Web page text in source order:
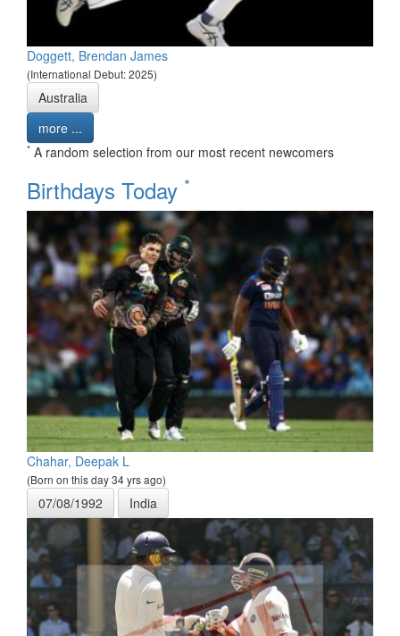
Doggett, Brendan James
(International Debut: 2025)
Australia
more ...
* A random selection from our most recent newcomers
Birthdays Today *
Chahar, Deepak L
(Born on this day 34 yrs ago)
07/08/1992 India